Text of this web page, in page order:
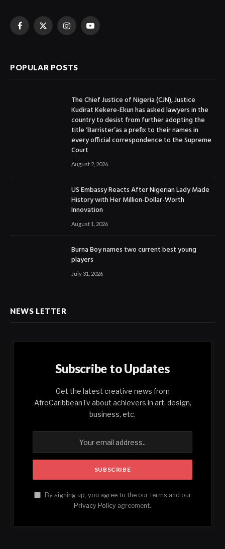
Facebook
X
InstagramYouTube
POPULAR POSTS
The Chief Justice of Nigeria (CJN), Justice
Kudirat Kekere-Ekun has asked lawyers in the
country to desist from further adopting the
title ‘Barrister’as a prefix to their names in
every official correspondence to the Supreme
Court
August 2, 2026
US Embassy Reacts After Nigerian Lady Made
History with Her Million-Dollar-Worth
Innovation
August 1, 2026
Burna Boy names two current best young
players
July 31, 2026
NEWS LETTER
Subscribe to Updates
Get the latest creative news from
AfroCaribbeanTv about achievers in art, design,
business, etc.
By signing up, you agree to the our terms and our
Privacy Policy agreement.